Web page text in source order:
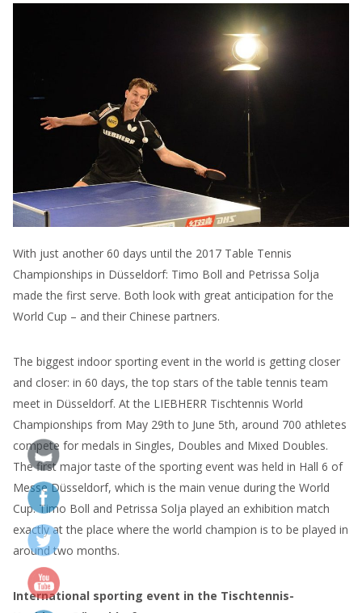
With just another 60 days until the 2017 Table Tennis
Championships in Düsseldorf: Timo Boll and Petrissa Solja
made the first serve. Both look with great anticipation for the
World Cup – and their Chinese partners.
The biggest indoor sporting event in the world is getting closer
and closer: in 60 days, the top stars of the table tennis team
meet in Düsseldorf. At the LIEBHERR Tischtennis World
Championships from May 29th to June 5th, around 700 athletes
compete for medals in Singles, Doubles and Mixed Doubles.
The first major taste of the sporting event was held in Hall 6 of
Messe Düsseldorf, which is the main venue during the World
Cup. Timo Boll and Petrissa Solja played an exhibition match
exactly at the place where the world champion is to be played in
around two months.
International sporting event in the Tischtennis-